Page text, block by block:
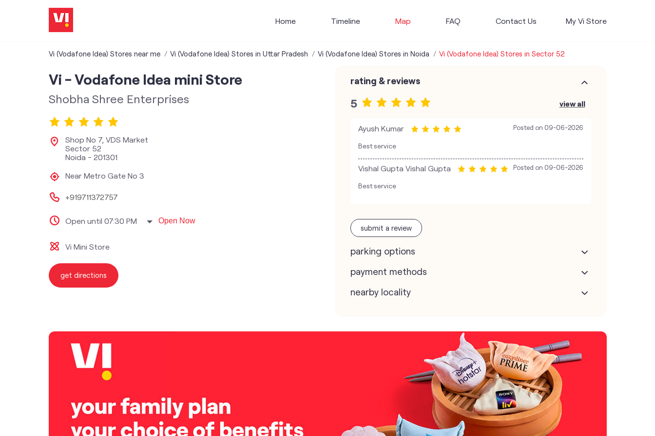
Home Timeline Map FAQ Contact Us My Vi Store
Vi (Vodafone Idea) Stores near me Vi (Vodafone Idea) Stores in Uttar Pradesh Vi (Vodafone Idea) Stores in Noida Vi (Vodafone Idea) Stores in Sector 52
Vi - Vodafone Idea mini Store
Shobha Shree Enterprises
Shop No 7, VDS Market
Sector 52
Noida - 201301
Near Metro Gate No 3
+919711372757
Open until 07:30 PM Open Now
Vi Mini Store
get directions
rating & reviews
5 view all
Ayush Kumar Posted on 09-06-2026
Best service
Vishal Gupta Vishal Gupta Posted on 09-06-2026
Best service
submit a review
parking options
payment methods
nearby locality